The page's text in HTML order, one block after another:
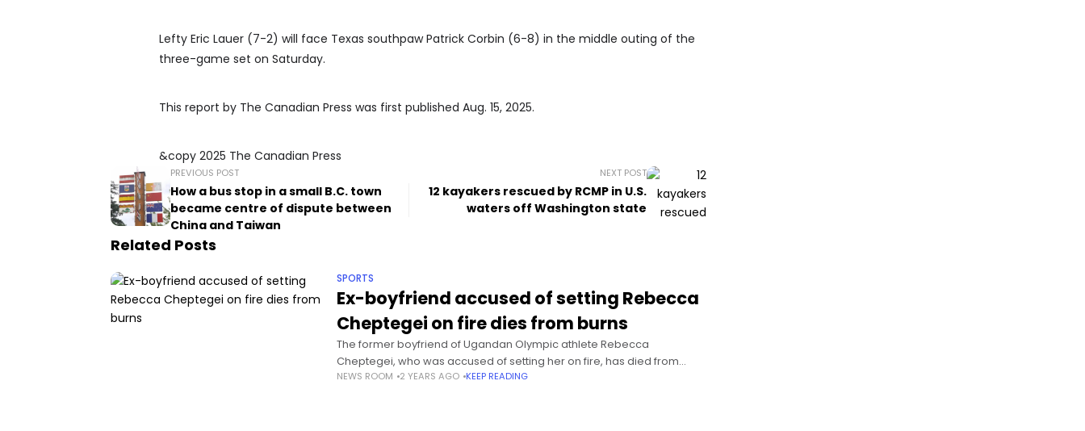
Lefty Eric Lauer (7-2) will face Texas southpaw Patrick Corbin (6-8) in the middle outing of the
three-game set on Saturday.
This report by The Canadian Press was first published Aug. 15, 2025.
&copy 2025 The Canadian Press
PREVIOUS POST
How a bus stop in a small B.C. town
became centre of dispute between
China and Taiwan
NEXT POST
12 kayakers rescued by RCMP in U.S.
waters off Washington state
Related Posts
SPORTS
Ex-boyfriend accused of setting Rebecca
Cheptegei on fire dies from burns
The former boyfriend of Ugandan Olympic athlete Rebecca
Cheptegei, who was accused of setting her on fire, has died from
burns sustained during the attack. Cheptegei, 33, died last week
NEWS ROOM 2 YEARS AGO KEEP READING